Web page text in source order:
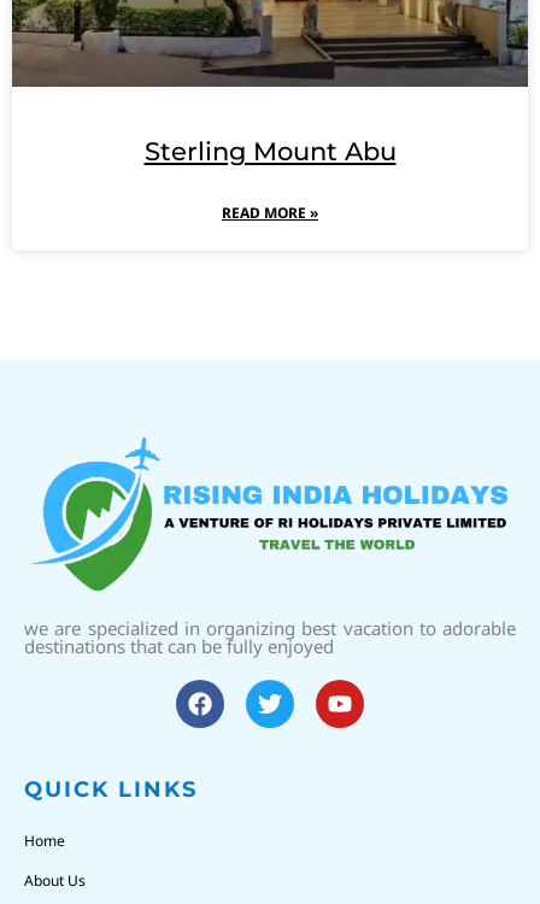
Sterling Mount Abu
READ MORE »
we are specialized in organizing best vacation to adorable
destinations that can be fully enjoyed
QUICK LINKS
Home
About Us